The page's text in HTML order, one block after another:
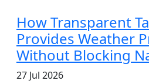
How Transparent
Provides Weather
Without Blocking
27 Jul 2026